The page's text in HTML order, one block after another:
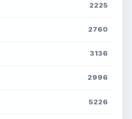
2225
2760
3136
2996
5226